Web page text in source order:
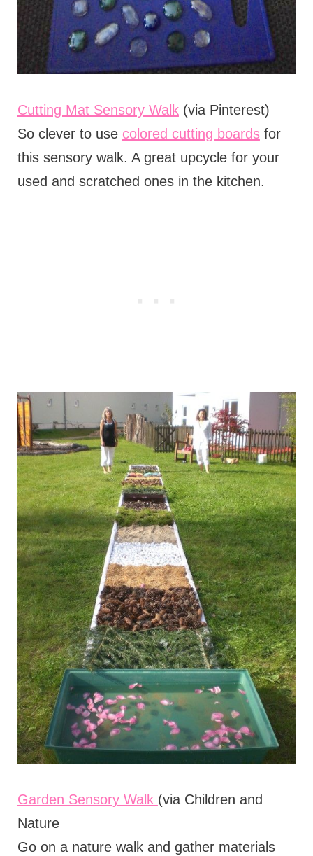
Cutting Mat Sensory Walk(via Pinterest)
So clever to use colored cutting boardsfor
this sensory walk. A great upcycle for your
used and scratched ones in the kitchen.
Garden Sensory Walk (via Children and
Nature
Go on a nature walk and gather materials